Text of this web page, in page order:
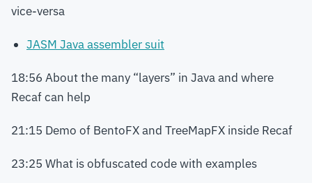
vice-versa
JASM Java assembler suit
18:56 About the many “layers” in Java and where
Recaf can help
21:15 Demo of BentoFX and TreeMapFX inside Recaf
23:25 What is obfuscated code with examples